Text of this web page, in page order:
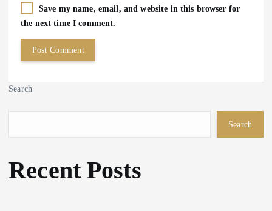
Save my name, email, and website in this browser for
the next time I comment.
Search
Search
Recent Posts